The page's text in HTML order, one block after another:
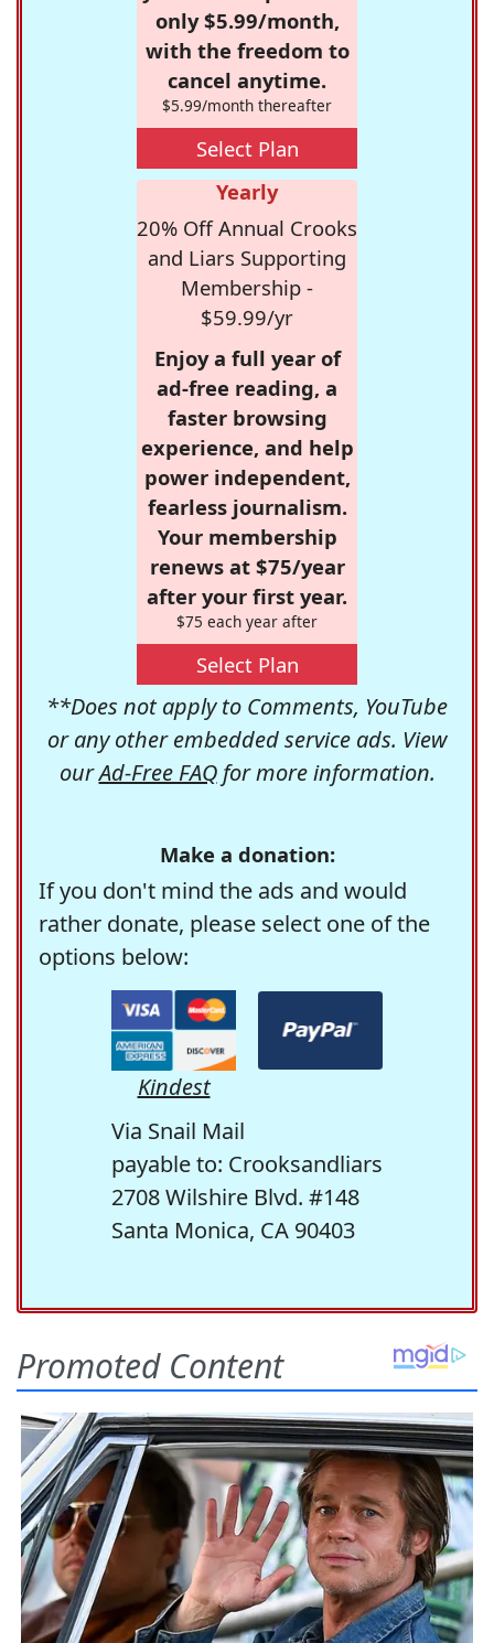
only $5.99/month,
with the freedom to
cancel anytime.
$5.99/month thereafter
Select Plan
Yearly
20% Off Annual Crooks
and Liars Supporting
Membership -
$59.99/yr
Enjoy a full year of
ad-free reading, a
faster browsing
experience, and help
power independent,
fearless journalism.
Your membership
renews at $75/year
after your first year.
$75 each year after
Select Plan
**Does not apply to Comments, YouTube
or any other embedded service ads. View
ourAd-Free FAQfor more information.
Make a donation:
If you don't mind the ads and would
rather donate, please select one of the
options below:
Kindest
Via Snail Mail
payable to: Crooksandliars
2708 Wilshire Blvd. #148
Santa Monica, CA 90403